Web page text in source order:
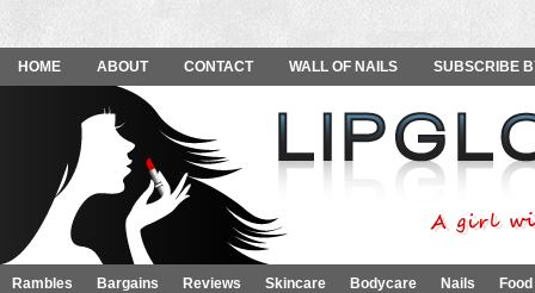
HOME ABOUT CONTACT WALL OF NAILS SUBSCRIBE
Rambles Bargains Reviews Skincare Bodycare Nails